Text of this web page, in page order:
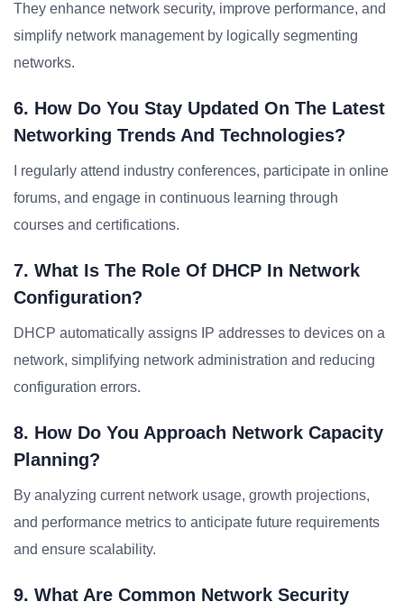
They enhance network security, improve performance, and
simplify network management by logically segmenting
networks.
6. How Do You Stay Updated On The Latest
Networking Trends And Technologies?
I regularly attend industry conferences, participate in online
forums, and engage in continuous learning through
courses and certifications.
7. What Is The Role Of DHCP In Network
Configuration?
DHCP automatically assigns IP addresses to devices on a
network, simplifying network administration and reducing
configuration errors.
8. How Do You Approach Network Capacity
Planning?
By analyzing current network usage, growth projections,
and performance metrics to anticipate future requirements
and ensure scalability.
9. What Are Common Network Security